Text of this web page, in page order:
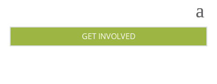
GET INVOLVED